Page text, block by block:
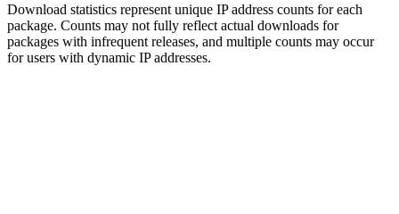
Download statistics represent unique IP address counts for each
package. Counts may not fully reflect actual downloads for
packages with infrequent releases, and multiple counts may occur
for users with dynamic IP addresses.